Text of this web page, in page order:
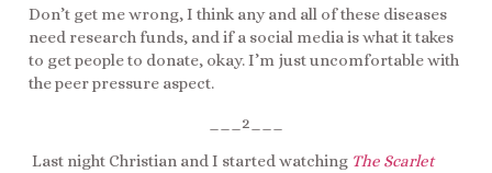
Don’t get me wrong, I think any and all of these diseases
need research funds, and if a social media is what it takes
to get people to donate, okay. I’m just uncomfortable with
the peer pressure aspect.
___2___
Last night Christian and I started watching The Scarlet